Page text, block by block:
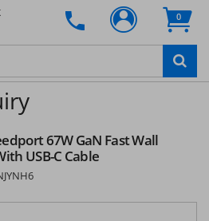
0
67W GaN Fast Wall
USB-C Cable